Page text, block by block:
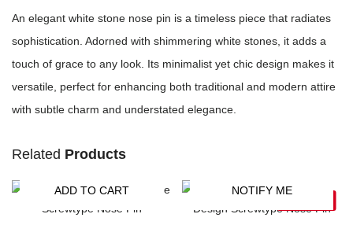
An elegant white stone nose pin is a timeless piece that radiates
sophistication. Adorned with shimmering white stones, it adds a
touch of grace to any look. Its minimalist yet chic design makes it
versatile, perfect for enhancing both traditional and modern attire
with subtle charm and understated elegance.
Related Products
ADD TO CART NOTIFY ME